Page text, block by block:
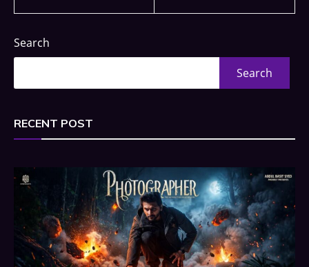
Search
Search
RECENT POST